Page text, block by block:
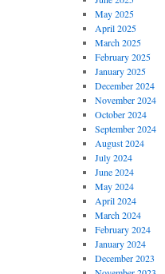
May 2025
April 2025
March 2025
February 2025
January 2025
December 2024
November 2024
October 2024
September 2024
August 2024
July 2024
June 2024
May 2024
April 2024
March 2024
February 2024
January 2024
December 2023